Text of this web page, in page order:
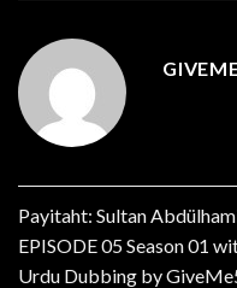
Payitaht: Sultan
EPISODE 05 Season 01
Urdu Dubbing by